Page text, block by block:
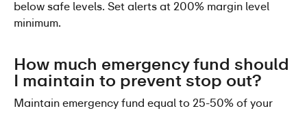
below safe levels. Set alerts at 200% margin level
minimum.
How much emergency fund should
I maintain to prevent stop out?
Maintain emergency fund equal to 25-50% of your